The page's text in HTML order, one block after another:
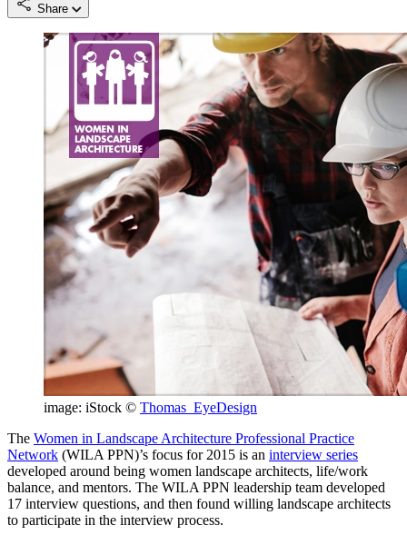
Share
image: iStock © Thomas_EyeDesign
The Women in Landscape Architecture Professional Practice
Network (WILA PPN)’s focus for 2015 is an interview series
developed around being women landscape architects, life/work
balance, and mentors. The WILA PPN leadership team developed
17 interview questions, and then found willing landscape architects
to participate in the interview process.